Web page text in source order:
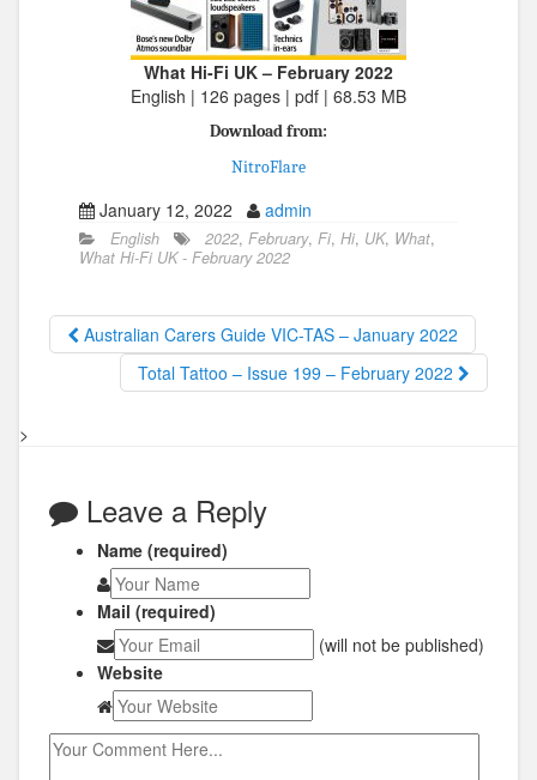
What Hi-Fi UK – February 2022
English | 126 pages | pdf | 68.53 MB
Download from:
NitroFlare
January 12, 2022 admin
English 2022, February, Fi, Hi, UK, What,
What Hi-Fi UK - February 2022
Australian Carers Guide VIC-TAS – January 2022
Total Tattoo – Issue 199 – February 2022
>
Leave a Reply
Name (required)
Mail (required)
(will not be published)
Website